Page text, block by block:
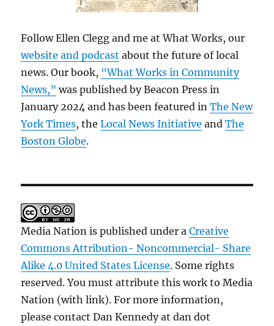
Follow Ellen Clegg and me at What Works, our
website and podcast about the future of local
news. Our book, “What Works in Community
News,” was published by Beacon Press in
January 2024 and has been featured inThe New
York Times, theLocal News Initiative andThe
Boston Globe.
Media Nation is published under aCreative
Commons Attribution- Noncommercial- Share
Alike 4.0 United States License. Some rights
reserved. You must attribute this work to Media
Nation (with link). For more information,
please contact Dan Kennedy at dan dot